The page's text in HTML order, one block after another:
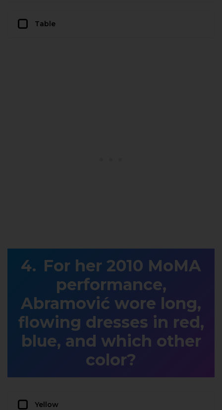
Table
For her 2010 MoMA
performance,
Abramović wore long,
flowing dresses in red,
blue, and which other
color?
Yellow